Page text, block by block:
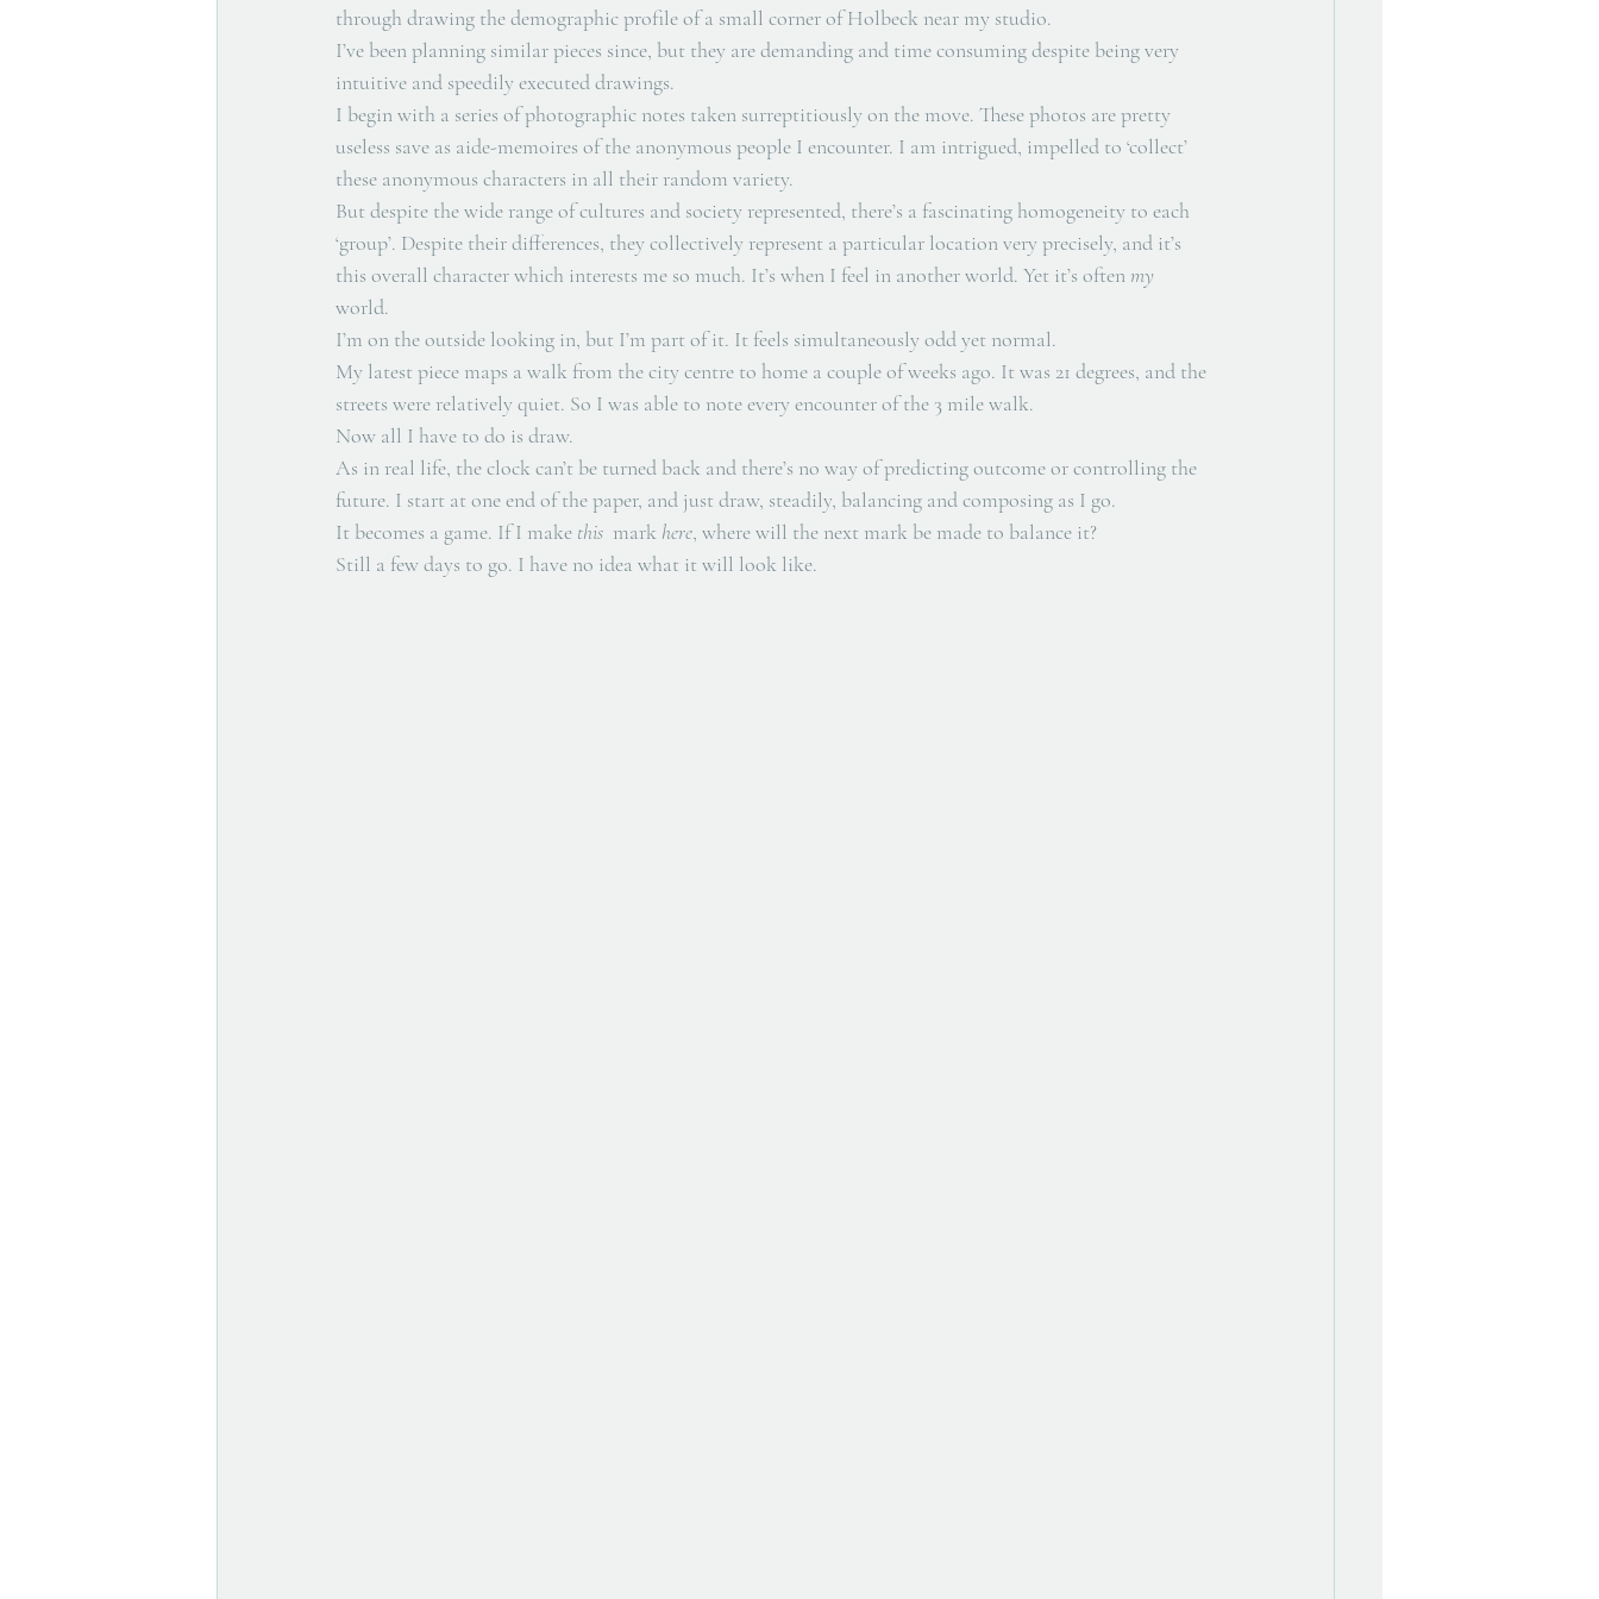
through drawing the demographic profile of a small corner of Holbeck near my studio.
I’ve been planning similar pieces since, but they are demanding and time consuming despite being very
intuitive and speedily executed drawings.
I begin with a series of photographic notes taken surreptitiously on the move. These photos are pretty
useless save as aide-memoires of the anonymous people I encounter. I am intrigued, impelled to ‘collect’
these anonymous characters in all their random variety.
But despite the wide range of cultures and society represented, there’s a fascinating homogeneity to each
‘group’. Despite their differences, they collectively represent a particular location very precisely, and it’s
this overall character which interests me so much. It’s when I feel in another world. Yet it’s often my
world.
I’m on the outside looking in, but I’m part of it. It feels simultaneously odd yet normal.
My latest piece maps a walk from the city centre to home a couple of weeks ago. It was 21 degrees, and the
streets were relatively quiet. So I was able to note every encounter of the 3 mile walk.
Now all I have to do is draw.
As in real life, the clock can’t be turned back and there’s no way of predicting outcome or controlling the
future. I start at one end of the paper, and just draw, steadily, balancing and composing as I go.
It becomes a game. If I make this mark here, where will the next mark be made to balance it?
Still a few days to go. I have no idea what it will look like.